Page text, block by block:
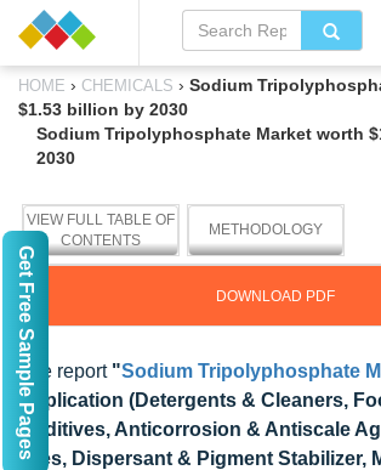
HOME › CHEMICALS › Sodium
$1.53 billion by 2030
Sodium Tripolyphosphate Market worth
2030
VIEW FULL TABLE OF
CONTENTS
METHODOLOGY
DOWNLOAD PDF
The report "Sodium Tripolyphosphate
Application (Detergents & Cleaners,
Additives, Anticorrosion & Antiscale
Tiles, Dispersant & Pigment Stabilizer,
Get Free Sample Pages